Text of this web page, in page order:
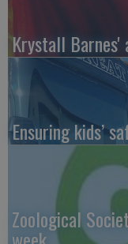
Krystall Barnes'
Ensuring kids’
Zoological